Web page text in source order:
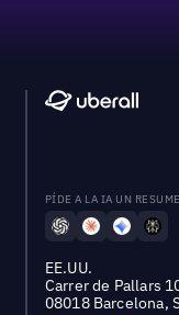
PÍDE A LA IA UN
EE.UU.
Carrer de Pallars
08018 Barcelona,